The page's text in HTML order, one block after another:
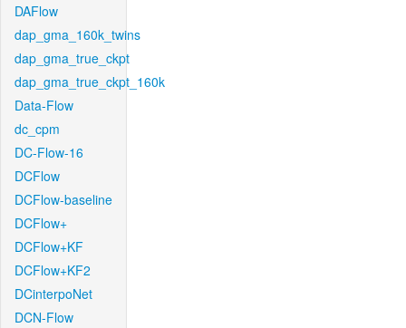
DAFlow
dap_gma_160k_twins
dap_gma_true_ckpt
dap_gma_true_ckpt_160k
Data-Flow
dc_cpm
DC-Flow-16
DCFlow
DCFlow-baseline
DCFlow+
DCFlow+KF
DCFlow+KF2
DCinterpoNet
DCN-Flow